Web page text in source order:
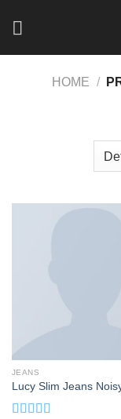
HOME /
JEANS
Lucy Slim Jeans